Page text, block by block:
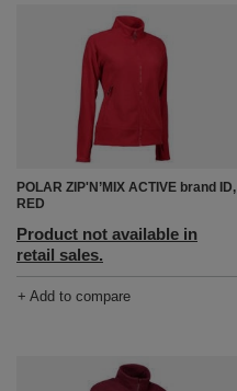
POLAR ZIP'N’MIX ACTIVE brand ID,
RED
Product not available in
retail sales.
+ Add to compare